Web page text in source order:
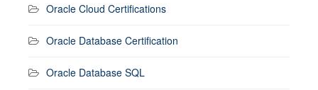
Oracle Cloud Certifications
Oracle Database Certification
Oracle Database SQL